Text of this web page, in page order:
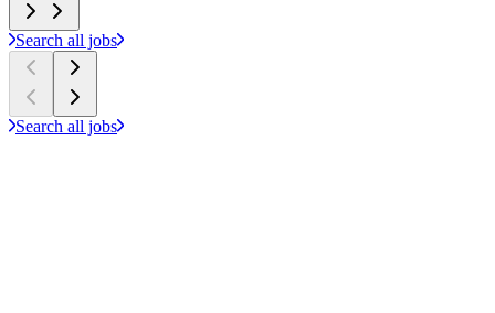
Search all jobs
Search all jobs